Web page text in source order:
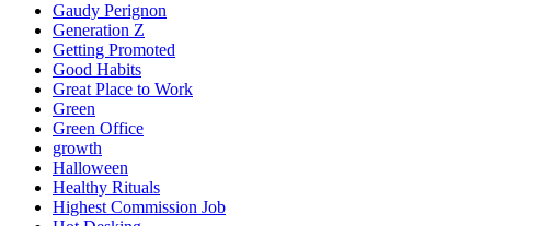
Gaudy Perignon
Generation Z
Getting Promoted
Good Habits
Great Place to Work
Green
Green Office
growth
Halloween
Healthy Rituals
Highest Commission Job